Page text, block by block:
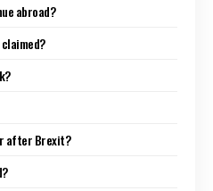
abroad?
after Brexit?